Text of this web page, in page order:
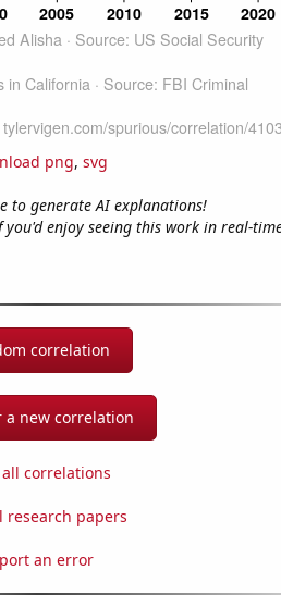
png, svg
to generate AI explanations!
you'd enjoy seeing this work in real-
correlation
a new correlation
all correlations
research papers
an error